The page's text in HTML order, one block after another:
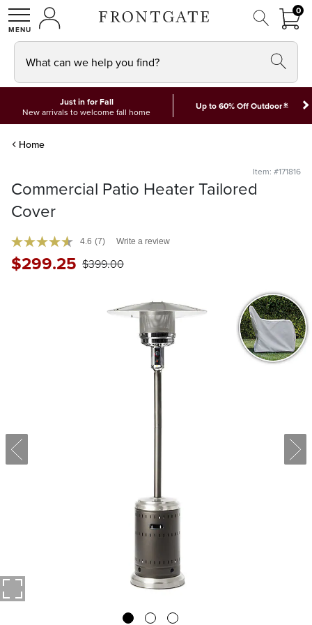
SHOPMY ACCOUNT
00
What can we help you find?
Just in for Fall
New arrivals to welcome fall home
Up to 60% Off Outdoor*
Home
Item: #171816
Commercial Patio Heater Tailored
Cover
4.6 (7) Write a review
$299.25 $399.00